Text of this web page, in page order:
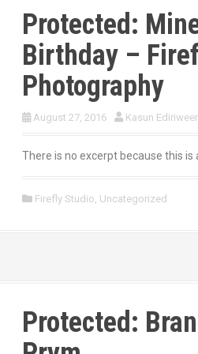
Protected:
Birthday –
Photography
August 27, 2016 Kasun
There is no excerpt because this is
Firefly Studio, Uncategorized
Protected: